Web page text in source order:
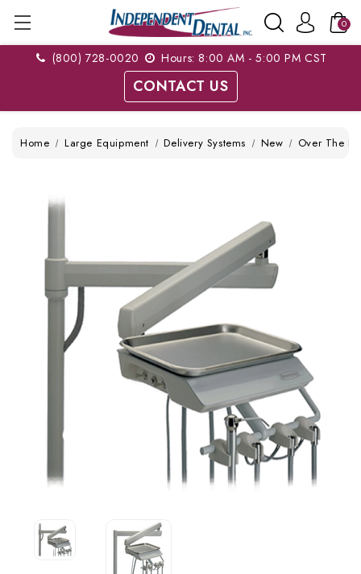
0
(800) 728-0020 Hours: 8:00 AM - 5:00 PM CST
CONTACT US
Home Large Equipment Delivery Systems New Over The